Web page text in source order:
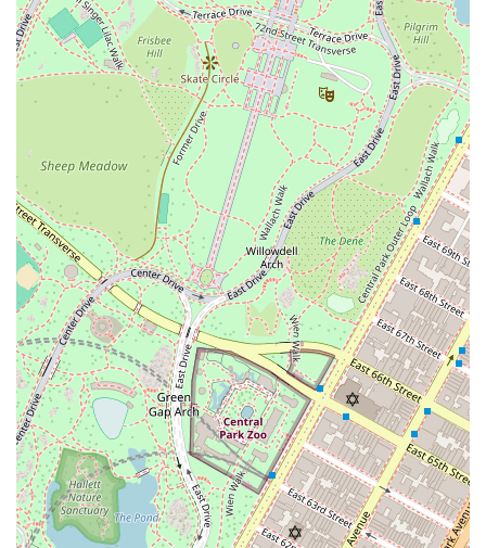
Gaggenau appliances, and a choice of materials like
American white oak flooring or diamond-polished
concrete. Many apartments feature spa-inspired
bathrooms with radiant heated floors and
freestanding soaking tubs.
World-Class Amenities: The building’s amenities are
expansive and designed to foster a sense of
community and well-being. They include a 60-foot
sunlit swimming pool, a wellness center, a library,
and a resident's lounge.
Culinary Excellence: The first two floors of the
building house a gourmet marketplace and a fine-
dining restaurant, providing residents with exclusive
in-residence dining and reservation privileges. This
culinary partnership is a significant draw for food
lovers.
Art and Design: The public spaces and lobby,
designed by acclaimed interior designer William T.
Georgis, are appointed with a museum-quality art
collection, featuring pieces by celebrated artists.
This ensures that the building feels like a gallery as
well as a home.